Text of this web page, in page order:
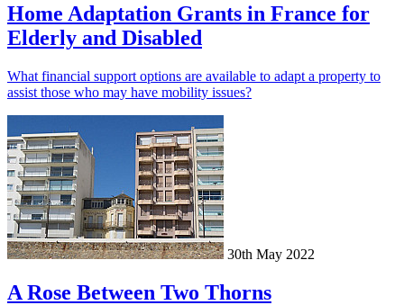
Home Adaptation Grants in France for
Elderly and Disabled
What financial support options are available to adapt a property to
assist those who may have mobility issues?
30th May 2022
A Rose Between Two Thorns